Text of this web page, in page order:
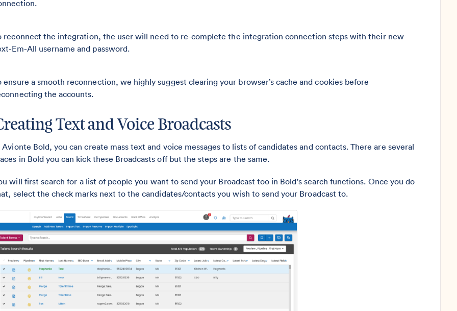
reconnect the integration, the user will need to re-complete the integration connection steps with their new
Em-All username and password.
ensure a smooth reconnection, we highly suggest clearing your browser’s cache and cookies before
the accounts.
Text and Voice Broadcasts
Avionte Bold, you can create mass text and voice messages to lists of candidates and contacts. There are several
in Bold you can kick these Broadcasts off but the steps are the same.
will first search for a list of people you want to send your Broadcast too in Bold's search functions. Once you do
select the check marks next to the candidates/contacts you wish to send your Broadcast to.